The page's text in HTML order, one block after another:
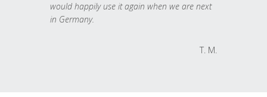
would happily use it again when we are next
in Germany.
T. M.